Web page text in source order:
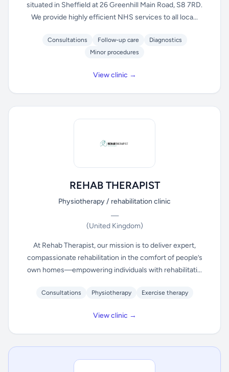
situated in Sheffield at 26 Greenhill Main Road, S8 7RD.
We provide highly efficient NHS services to all loca...
Consultations Follow-up care
Diagnostics
Minor procedures
View clinic →
REHAB THERAPIST
Physiotherapy / rehabilitation clinic
—
(United Kingdom)
At Rehab Therapist, our mission is to deliver expert,
compassionate rehabilitation in the comfort of people’s
own homes—empowering individuals with rehabilitati...
Consultations Physiotherapy Exercise therapy
View clinic →